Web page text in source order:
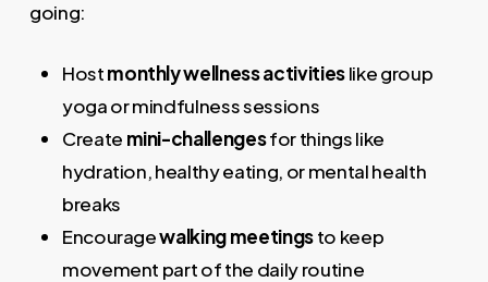
going:
Hostmonthly wellness activitieslike group
yoga or mindfulness sessions
Create mini-challengesfor things like
hydration, healthy eating, or mental health
breaks
Encouragewalking meetingsto keep
movement part of the daily routine